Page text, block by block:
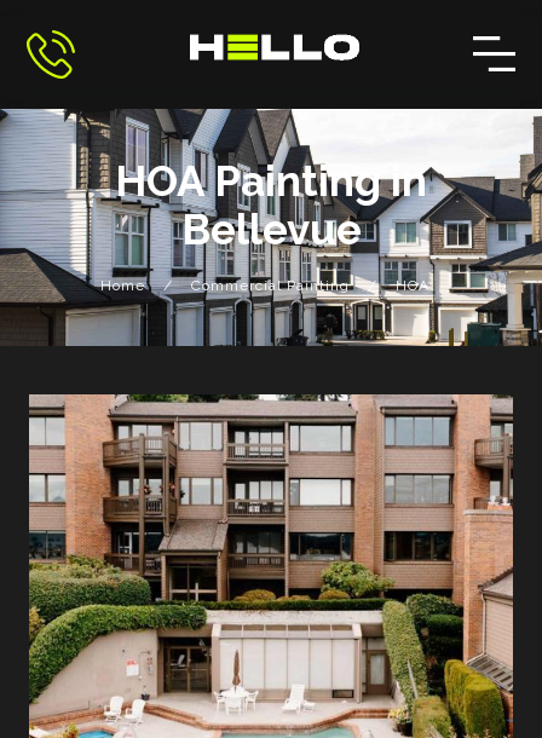
HOA Painting in
Bellevue
Home / Commercial Painting / HOA